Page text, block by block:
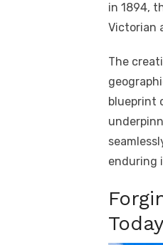
in 1894,
Victorian
The
blueprint
enduring
Today